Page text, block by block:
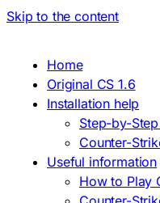
Skip to the content
Home
Original CS 1.6
Installation help
Step-by-
Counter-
Useful information
How to Play